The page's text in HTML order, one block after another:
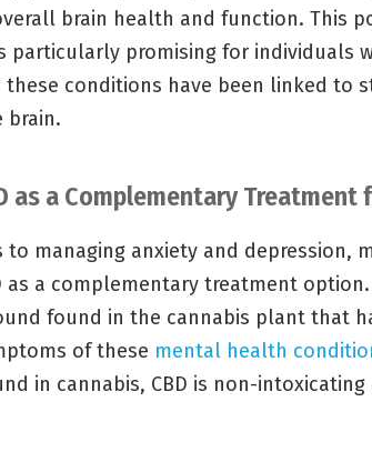
brain health and function. This
particularly promising for individuals
these conditions have been linked to
brain.
as a Complementary Treatment
to managing anxiety and depression,
as a complementary treatment option.
found in the cannabis plant that
of these mental health
in cannabis, CBD is non-